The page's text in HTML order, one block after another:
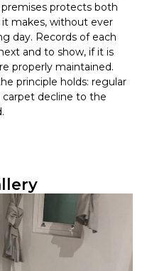
protects both
makes, without ever
day. Records of each
and to show, if it is
properly maintained.
principle holds: regular
carpet decline to the